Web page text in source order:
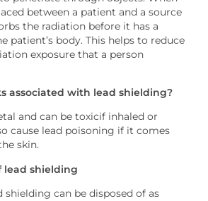
between a patient and a source
the radiation before it has a
patient’s body. This helps to reduce
exposure that a person
associated with lead shielding?
and can be toxicif inhaled or
cause lead poisoning if it comes
skin.
lead shielding
shielding can be disposed of as